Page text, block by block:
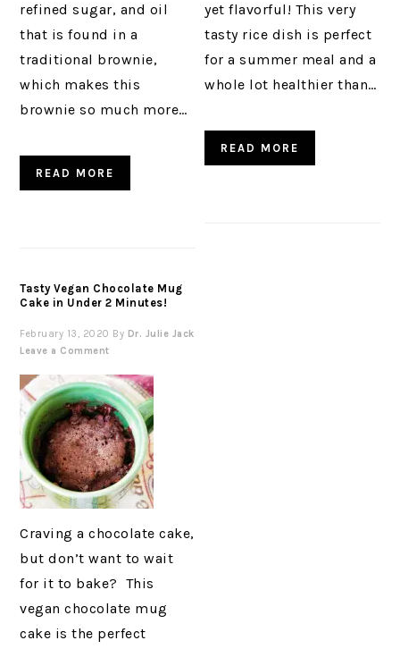
refined sugar, and oil
that is found in a
traditional brownie,
which makes this
brownie so much more…
READ MORE
yet flavorful! This very
tasty rice dish is perfect
for a summer meal and a
whole lot healthier than…
READ MORE
Tasty Vegan Chocolate Mug
Cake in Under 2 Minutes!
February 13, 2020 By Dr. Julie Jack
Leave a Comment
Craving a chocolate cake,
but don’t want to wait
for it to bake? This
vegan chocolate mug
cake is the perfect